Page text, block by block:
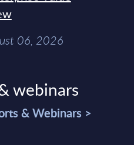
06, 2026
webinars
& Webinars >